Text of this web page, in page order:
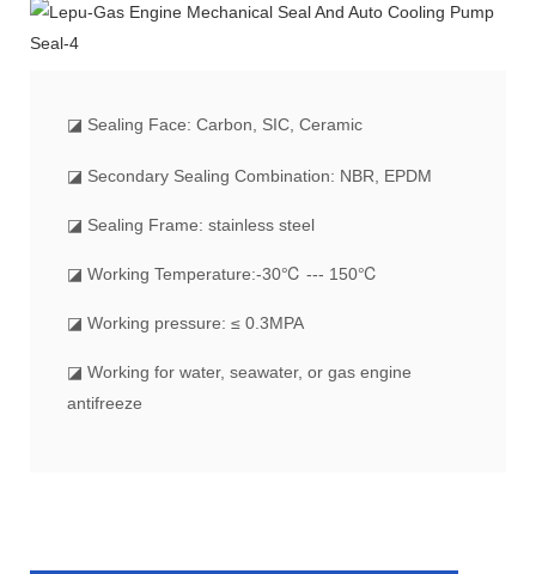
◪ Sealing Face: Carbon, SIC, Ceramic
◪ Secondary Sealing Combination: NBR, EPDM
◪ Sealing Frame: stainless steel
◪ Working Temperature:-30℃ --- 150℃
◪ Working pressure: ≤ 0.3MPA
◪ Working for water, seawater, or gas engine
antifreeze